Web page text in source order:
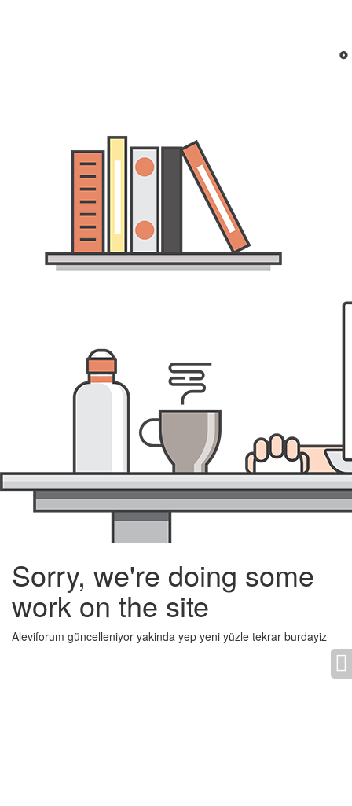
Sorry, we're doing some
work on the site
Aleviforum güncelleniyor yakinda yep yeni yüzle tekrar burdayiz